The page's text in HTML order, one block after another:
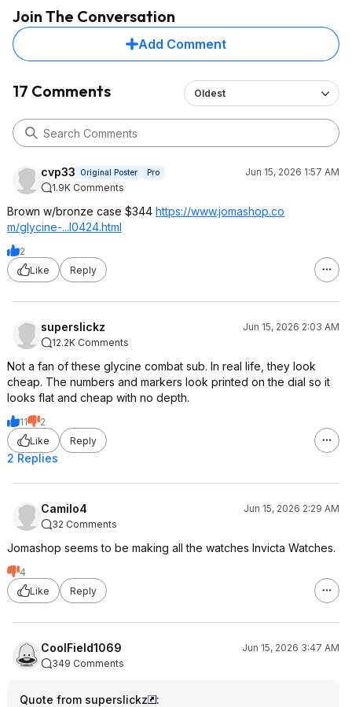
Join The Conversation
Add Comment
17 Comments Oldest
cvp33 Original Poster Pro
Jun 15, 2026 1:57 AM
1.9K Comments
Brown w/bronze case $344 https://www.jomashop.co
m/glycine-...l0424.html
2
Like
Reply
superslickz
Jun 15, 2026 2:03 AM
12.2K Comments
Not a fan of these glycine combat sub. In real life, they look
cheap. The numbers and markers look printed on the dial so it
looks flat and cheap with no depth.
11
2
Like
Reply
2 Replies
Camilo4
Jun 15, 2026 2:29 AM
32 Comments
Jomashop seems to be making all the watches Invicta Watches.
4
Like
Reply
CoolField1069
Jun 15, 2026 3:47 AM
349 Comments
Quote from superslickz
: